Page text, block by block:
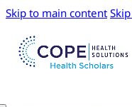
Skip to main content